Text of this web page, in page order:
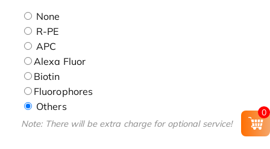
None
R-PE
APC
Alexa Fluor
Biotin
Fluorophores
Others
Note: There will be extra charge for optional service!
0